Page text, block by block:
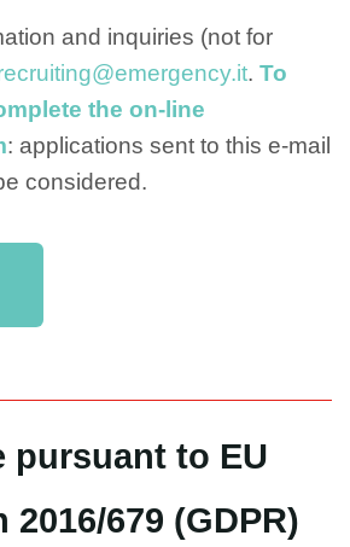
and inquiries (not for
. To
the on-line
: applications sent to this e-mail
considered.
pursuant to EU
2016/679 (GDPR)